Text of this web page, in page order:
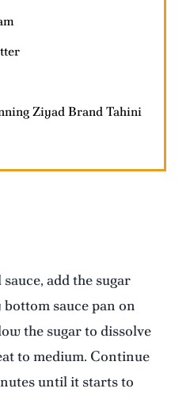
Ziyad Brand Tahini
add the sugar
sauce pan on
the sugar to dissolve
to medium. Continue
until it starts to